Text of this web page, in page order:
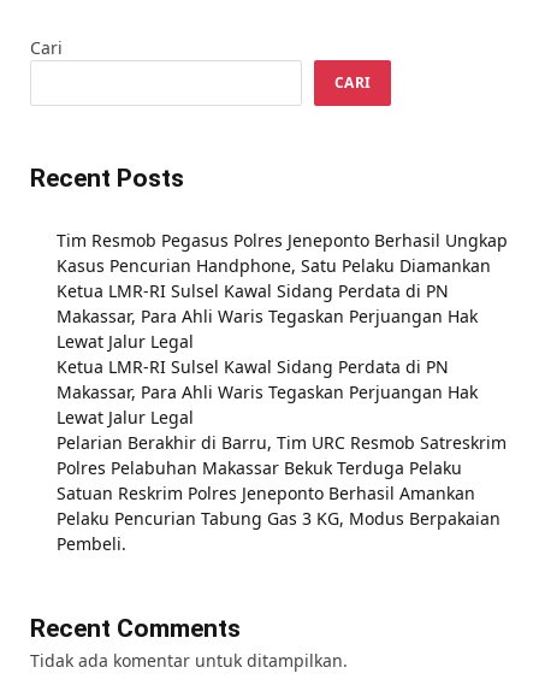
Cari
CARI
Recent Posts
Tim Resmob Pegasus Polres Jeneponto Berhasil Ungkap
Kasus Pencurian Handphone, Satu Pelaku Diamankan
Ketua LMR-RI Sulsel Kawal Sidang Perdata di PN
Makassar, Para Ahli Waris Tegaskan Perjuangan Hak
Lewat Jalur Legal
Ketua LMR-RI Sulsel Kawal Sidang Perdata di PN
Makassar, Para Ahli Waris Tegaskan Perjuangan Hak
Lewat Jalur Legal
Pelarian Berakhir di Barru, Tim URC Resmob Satreskrim
Polres Pelabuhan Makassar Bekuk Terduga Pelaku
Satuan Reskrim Polres Jeneponto Berhasil Amankan
Pelaku Pencurian Tabung Gas 3 KG, Modus Berpakaian
Pembeli.
Recent Comments
Tidak ada komentar untuk ditampilkan.